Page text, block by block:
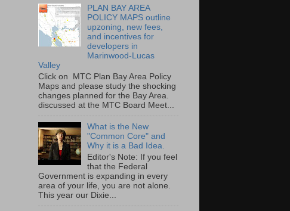
PLAN BAY AREA
POLICY MAPS outline
upzoning, new fees,
and incentives for
developers in
Marinwood-Lucas
Valley
Click on MTC Plan Bay Area Policy
Maps and please study the shocking
changes planned for the Bay Area.
discussed at the MTC Board Meet...
What is the New
"Common Core" and
Why it is a Bad Idea.
Editor's Note: If you feel
that the Federal
Government is expanding in every
area of your life, you are not alone.
This year our Dixie...